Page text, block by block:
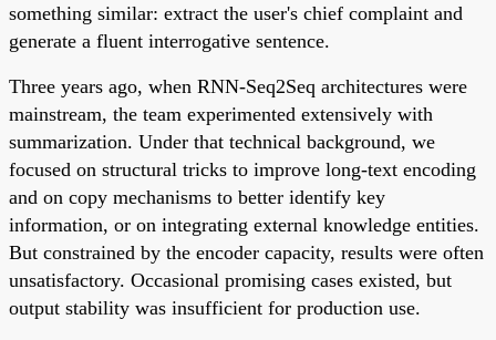
something similar: extract the user's chief complaint and
generate a fluent interrogative sentence.
Three years ago, when RNN-Seq2Seq architectures were
mainstream, the team experimented extensively with
summarization. Under that technical background, we
focused on structural tricks to improve long-text encoding
and on copy mechanisms to better identify key
information, or on integrating external knowledge entities.
But constrained by the encoder capacity, results were often
unsatisfactory. Occasional promising cases existed, but
output stability was insufficient for production use.